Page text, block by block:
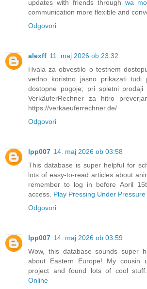
updates with friends through wa
communication more flexible and
Odgovori
alexff 11. maj 2026 ob 23:32
Hvala za obvestilo o testnem
vedno koristno jasno prikazati tudi
dostopne pogoje; pri spletni prodaji
VerkäuferRechner za hitro
https://verkaeuferrechner.de/
Odgovori
lpp007 14. maj 2026 ob 03:58
This database is super helpful for
lots of easy-to-read articles about
remember to log in before April
access. Play Pressing Under Pressure
Odgovori
lpp007 14. maj 2026 ob 03:59
Wow, this database sounds super
about Eastern Europe! My
project and found lots of cool stuff.
Online